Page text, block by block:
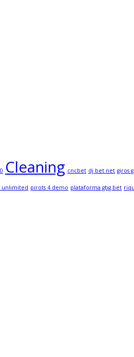
Cleaning cncbet dj bet net giros
unlimited pirots 4 demo plataforma gbg.bet